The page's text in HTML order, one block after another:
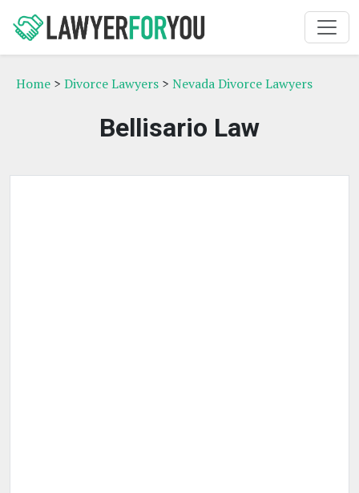
Home > Divorce Lawyers > Nevada Divorce Lawyers
Bellisario Law